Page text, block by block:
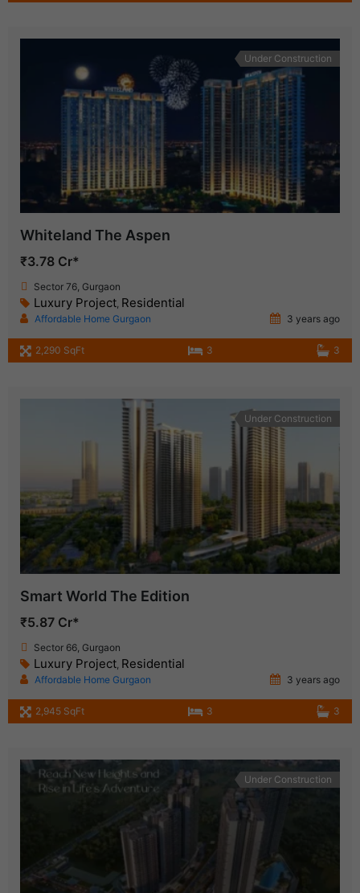
Under Construction
Whiteland The Aspen
₹3.78 Cr*
Sector 76, Gurgaon
Luxury Project, Residential
Affordable Home Gurgaon 3 years ago
2,290 SqFt 3 3
Under Construction
Smart World The Edition
₹5.87 Cr*
Sector 66, Gurgaon
Luxury Project Residential
Affordable Home Gurgaon 3 years ago
2,945 SqFt 3 3
Under Construction